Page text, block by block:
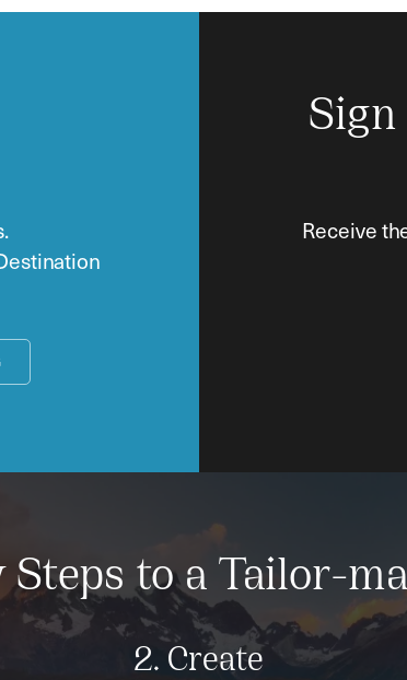
Receive
Steps to a Tailor-
2. Create